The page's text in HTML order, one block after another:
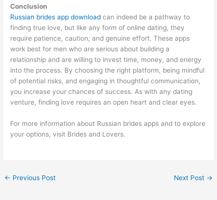
Conclusion
Russian brides app download can indeed be a pathway to
finding true love, but like any form of online dating, they
require patience, caution, and genuine effort. These apps
work best for men who are serious about building a
relationship and are willing to invest time, money, and energy
into the process. By choosing the right platform, being mindful
of potential risks, and engaging in thoughtful communication,
you increase your chances of success. As with any dating
venture, finding love requires an open heart and clear eyes.
For more information about Russian brides apps and to explore
your options, visit Brides and Lovers.
← Previous Post Next Post →